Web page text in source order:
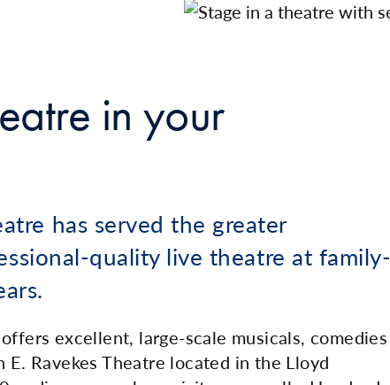
in your
has served the greater
quality live theatre at family-
excellent, large-scale musicals, comedies
Ravekes Theatre located in the Lloyd